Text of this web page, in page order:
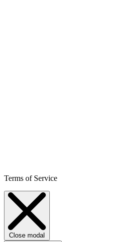
Terms of Service
Close modal